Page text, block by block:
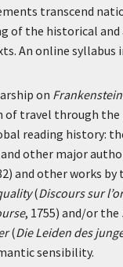
transcend
of the historical
An online syllabus
on Frankenstein
of travel through the
reading history:
other major
and other works
(Discours sur
, 1755) and/or the
(Die Leiden des
sensibility.